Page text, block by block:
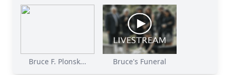
Bruce F. Plonsk... Bruce's Funeral